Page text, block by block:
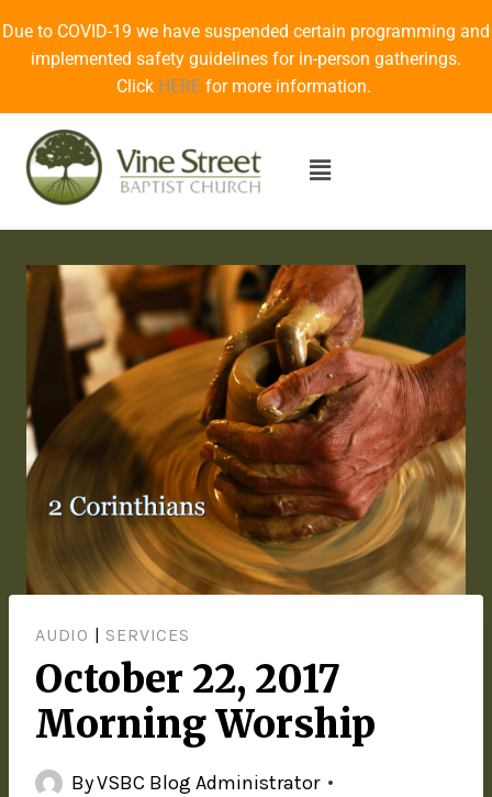
Due to COVID-19 we have suspended certain programming and
implemented safety guidelines for in-person gatherings.
Click HERE for more information.
AUDIO SERVICES
October 22, 2017
Morning Worship
ByVSBC Blog Administrator